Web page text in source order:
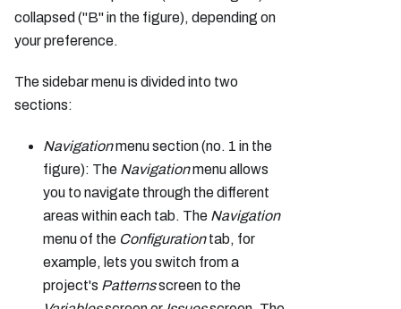
collapsed ("B" in the figure), depending on
your preference.
The sidebar menu is divided into two
sections:
Navigationmenu section (no. 1 in the
figure): The Navigationmenu allows
you to navigate through the different
areas within each tab. The Navigation
menu of the Configurationtab, for
example, lets you switch from a
project's Patternsscreen to the